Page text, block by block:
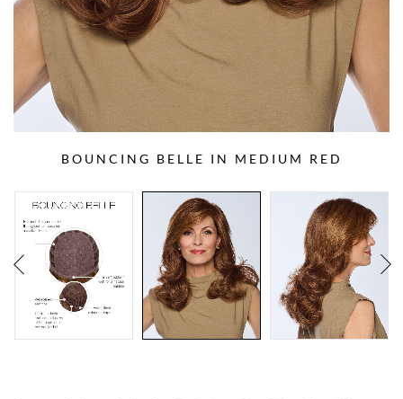
BOUNCING BELLE IN MEDIUM RED